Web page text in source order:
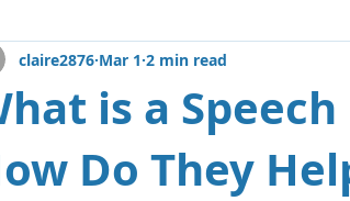
Therapy Therapy dog
Awards life skills activities, teaching li
is a
Do They
claire2876 Mar 1 2 min read